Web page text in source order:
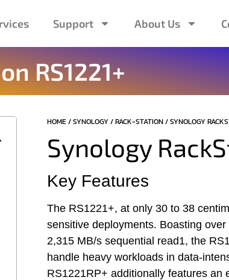
Support About Us
​RS1221+
HOME/SYNOLOGY/RACK-STATION/ SYNOLOGY
Synology
Key Features
The RS1221+, at only 30 to 38
sensitive deployments. Boasting
2,315 MB/s sequential read1, the
handle heavy workloads in data-
RS1221RP+ additionally features an